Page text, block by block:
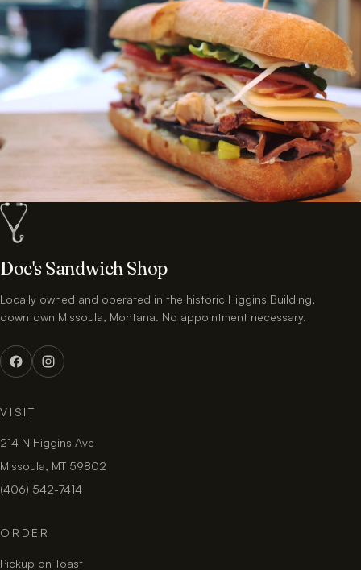
Doc's Sandwich Shop
Locally owned and operated in the historic Higgins Building,
downtown Missoula, Montana. No appointment necessary.
VISIT
214 N Higgins Ave
Missoula, MT 59802
(406) 542-7414
ORDER
Pickup on Toast